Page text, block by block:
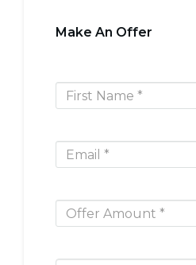
Make An Offer